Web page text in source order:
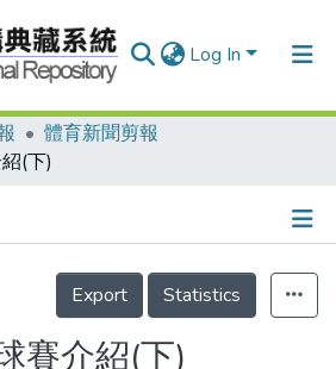
Log In
體育新聞剪報
(下)
Details
Export
Statistics
賽介紹(下)